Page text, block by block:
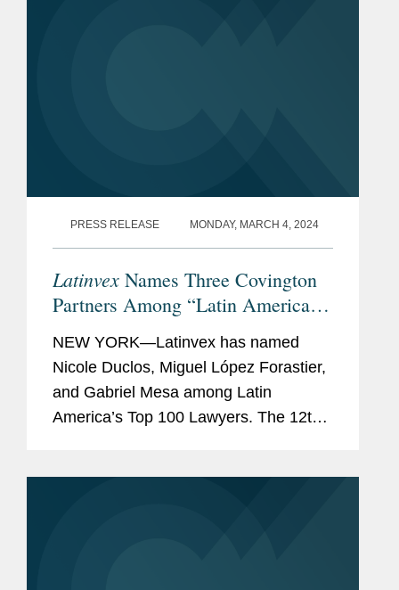
PRESS RELEASE MONDAY, MARCH 4, 2024
Latinvex Names Three Covington
Partners Among “Latin America’s
Top 100 Lawyers” for 2024
NEW YORK—Latinvex has named
Nicole Duclos, Miguel López Forastier,
and Gabriel Mesa among Latin
America’s Top 100 Lawyers. The 12th